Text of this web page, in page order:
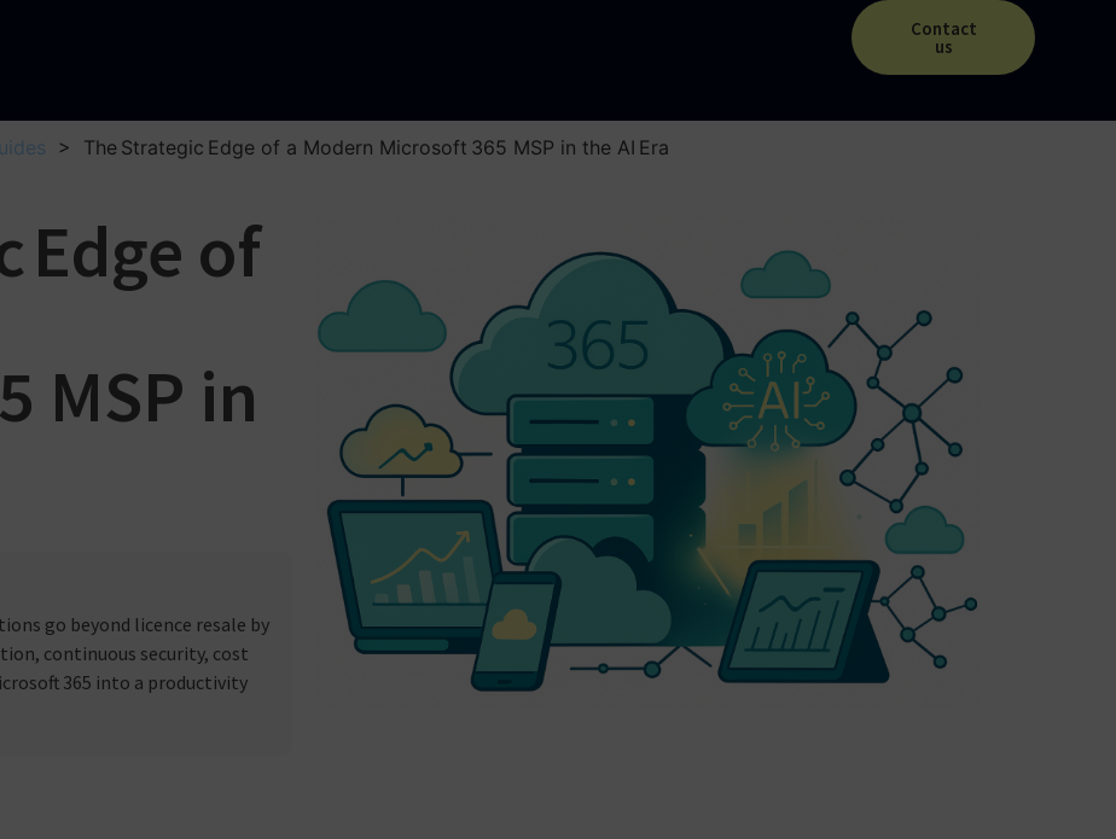
Contact
us
> The Strategic Edge of a Modern Microsoft 365 MSP in the AI Era
Edge of
MSP in
go beyond licence resale by
continuous security, cost
365 into a productivity